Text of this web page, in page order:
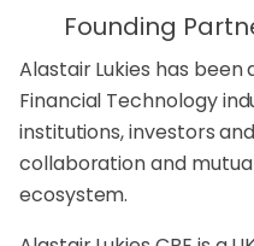
Founding
Alastair Lukies has
Financial Technology
institutions, investors
collaboration and
ecosystem.